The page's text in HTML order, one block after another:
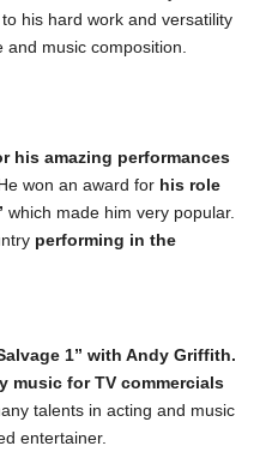
his hard work and versatility
music composition.
his amazing performances
He won an award for his role
which made him very popular.
performing in the
1” with Andy Griffith.
music for TV commercials
talents in acting and music
entertainer.